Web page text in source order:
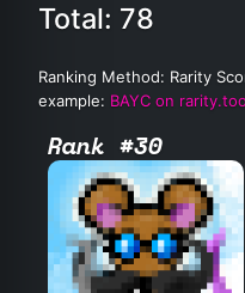
Total: 78
Ranking Method: Rarity
example: BAYC on
Rank #30